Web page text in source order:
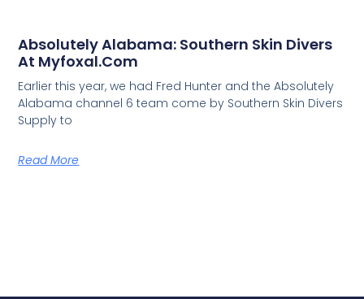
Absolutely Alabama: Southern Skin Divers
At Myfoxal.com
Earlier this year, we had Fred Hunter and the Absolutely
Alabama channel 6 team come by Southern Skin Divers
Supply to
Read More